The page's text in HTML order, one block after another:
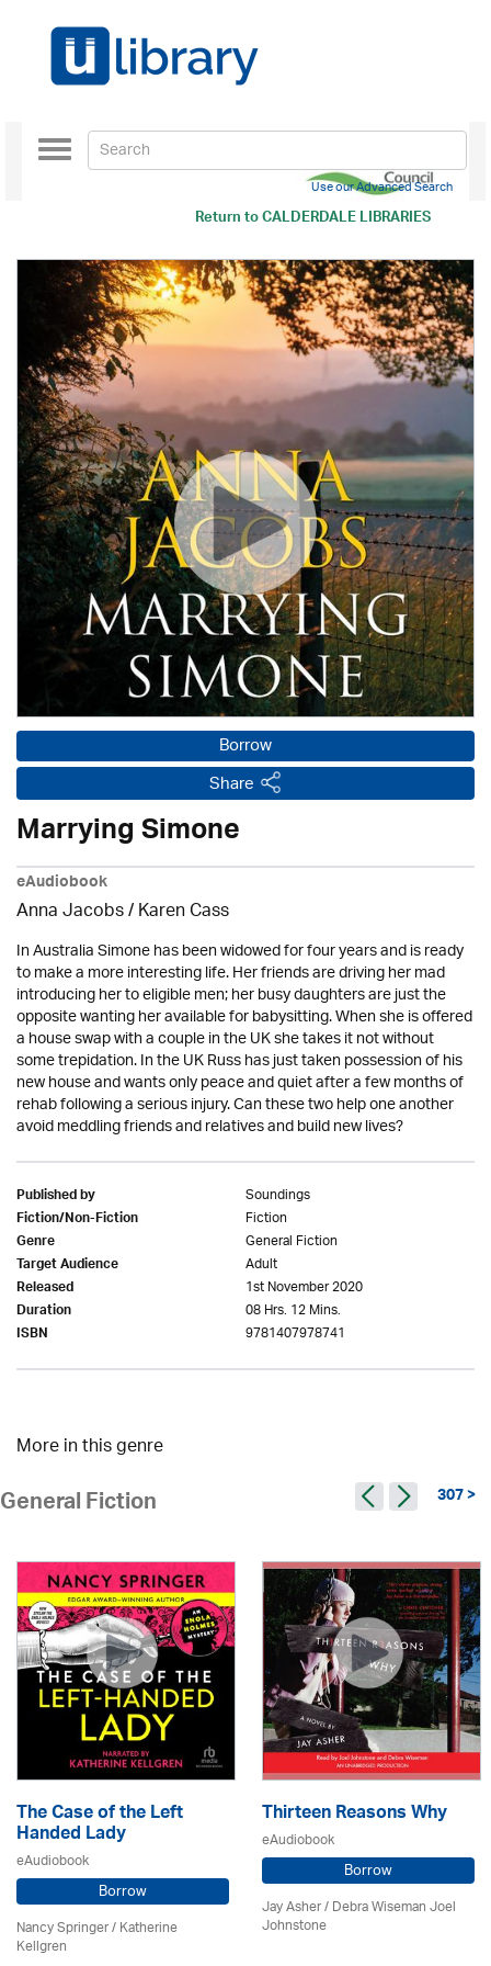
Return toCALDERDALE LIBRARIES
Toggle
navigation
Use our Advanced Search
Borrow
Share
Marrying Simone
eAudiobook
Anna Jacobs/Karen Cass
In Australia Simone has been widowed for four years and is ready
to make a more interesting life. Her friends are driving her mad
introducing her to eligible men; her busy daughters are just the
opposite wanting her available for babysitting. When she is offered
a house swap with a couple in the UK she takes it not without
some trepidation. In the UK Russ has just taken possession of his
new house and wants only peace and quiet after a few months of
rehab following a serious injury. Can these two help one another
avoid meddling friends and relatives and build new lives?
Published by Soundings
Fiction/Non-Fiction Fiction
Genre General Fiction
Target Audience Adult
Released 1st November 2020
Duration 08 Hrs. 12 Mins.
ISBN 9781407978741
More in this genre
General Fiction 307 >
The Case of the Left
Handed Lady
eAudiobook
Borrow
Nancy Springer / Katherine
Kellgren
Thirteen Reasons Why
eAudiobook
Borrow
Jay Asher / Debra Wiseman Joel
Johnstone